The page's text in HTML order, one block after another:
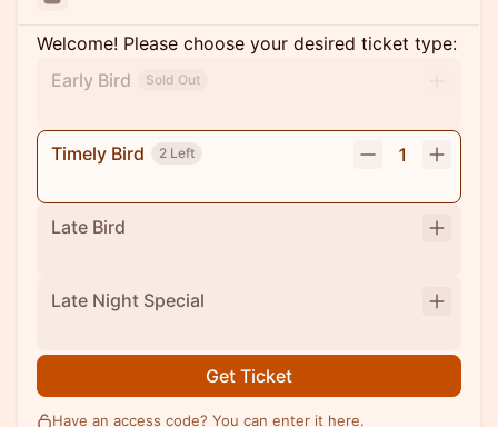
Welcome! Please choose your desired ticket type:
Early Bird
Sold Out
Timely Bird 2 Left 1
Late Bird
Late Night Special
Get Ticket
Have an access code? You can enter it here.